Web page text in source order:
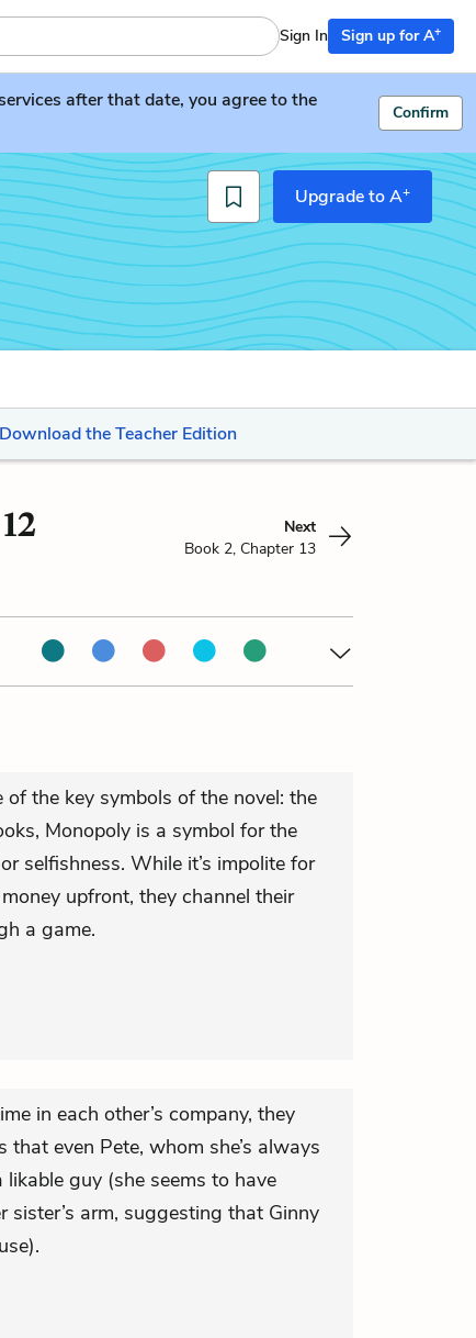
Sign In Sign up for A+
after that date, you agree to the
Confirm
Upgrade to A+
Download the Teacher Edition
Next
Book 2, Chapter 13
the key symbols of the novel: the
Monopoly is a symbol for the
selfishness. While it’s impolite for
upfront, they channel their
a game.
in each other’s company, they
that even Pete, whom she’s always
guy (she seems to have
sister’s arm, suggesting that Ginny